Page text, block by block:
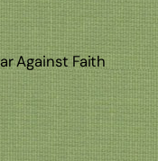
Against Faith